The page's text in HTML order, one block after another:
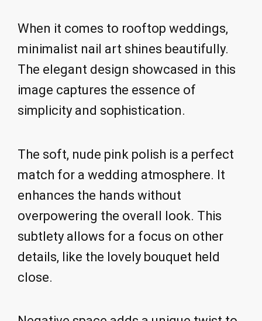
When it comes to rooftop weddings,
minimalist nail art shines beautifully.
The elegant design showcased in this
image captures the essence of
simplicity and sophistication.
The soft, nude pink polish is a perfect
match for a wedding atmosphere. It
enhances the hands without
overpowering the overall look. This
subtlety allows for a focus on other
details, like the lovely bouquet held
close.